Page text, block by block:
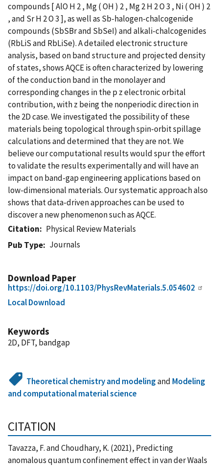
compounds [ AlO H 2 , Mg ( OH ) 2 , Mg 2 H 2 O 3 , Ni ( OH ) 2
, and Sr H 2 O 3 ], as well as Sb-halogen-chalcogenide
compounds (SbSBr and SbSeI) and alkali-chalcogenides
(RbLiS and RbLiSe). A detailed electronic structure
analysis, based on band structure and projected density
of states, shows AQCE is often characterized by lowering
of the conduction band in the monolayer and
corresponding changes in the p z electronic orbital
contribution, with z being the nonperiodic direction in
the 2D case. We investigated the possibility of these
materials being topological through spin-orbit spillage
calculations and determined that they are not. We
believe our computational results would spur the effort
to validate the results experimentally and will have an
impact on band-gap engineering applications based on
low-dimensional materials. Our systematic approach also
shows that data-driven approaches can be used to
discover a new phenomenon such as AQCE.
Citation
Physical Review Materials
Pub Type
Journals
Download Paper
https://doi.org/10.1103/PhysRevMaterials.5.054602
Local Download
Keywords
2D, DFT, bandgap
Theoretical chemistry and modelingand Modeling
and computational material science
CITATION
Tavazza, F. and Choudhary, K. (2021), Predicting
anomalous quantum confinement effect in van der Waals